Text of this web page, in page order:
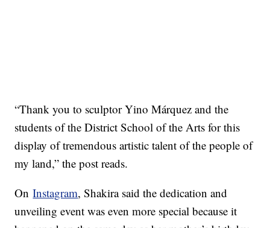
“Thank you to sculptor Yino Márquez and the
students of the District School of the Arts for this
display of tremendous artistic talent of the people of
my land,” the post reads.
OnInstagram, Shakira said the dedication and
unveiling event was even more special because it